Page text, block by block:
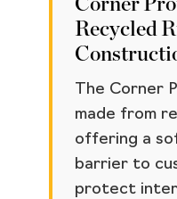
Corner
Recycled
The Corner
made from
offering a
barrier to
protect